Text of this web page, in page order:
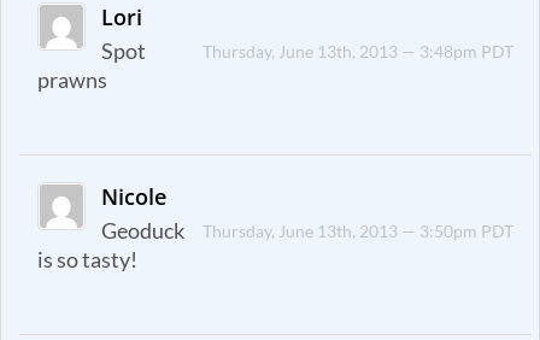
Lori
Thursday, June 13th, 2013 — 3:48pm PDT
Spot
prawns
Nicole
Thursday, June 13th, 2013 — 3:50pm PDT
Geoduck
is so tasty!